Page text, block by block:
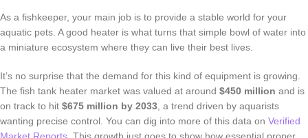
As a fishkeeper, your main job is to provide a stable world for your
aquatic pets. A good heater is what turns that simple bowl of water into
a miniature ecosystem where they can live their best lives.
It’s no surprise that the demand for this kind of equipment is growing.
The fish tank heater market was valued at around $450 million and is
on track to hit $675 million by 2033, a trend driven by aquarists
wanting precise control. You can dig into more of this data on Verified